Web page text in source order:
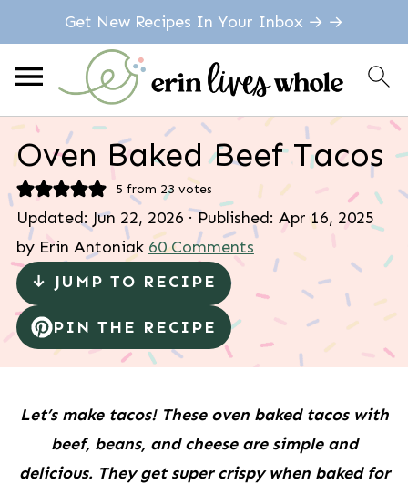
Get New Recipes In Your Inbox → →
Oven Baked Beef Tacos
5 from 23 votes
Updated: Jun 22, 2026 · Published: Apr 16, 2025
by Erin Antoniak 60 Comments
↓ JUMP TO RECIPE
PIN THE RECIPE
Let’s make tacos! These oven baked tacos with
beef, beans, and cheese are simple and
delicious. They get super crispy when baked for